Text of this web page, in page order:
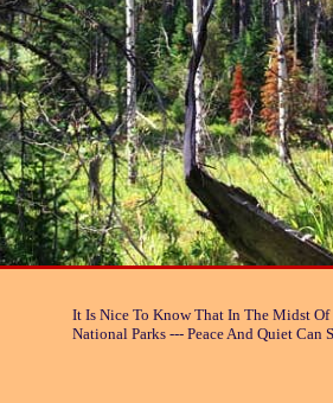
It Is Nice To Know That In The Midst Of
National Parks --- Peace And Quiet Can